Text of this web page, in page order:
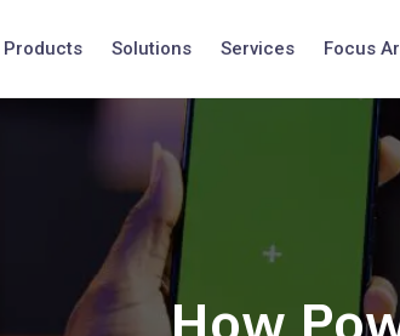
Products Solutions Services Focus
How